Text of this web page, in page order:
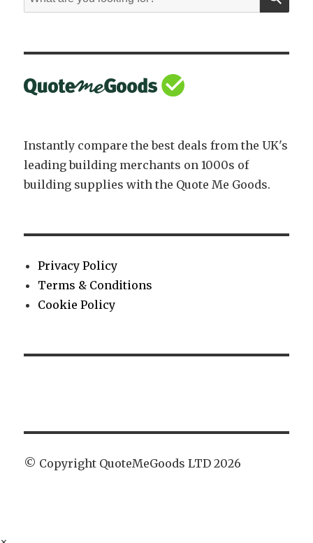
for:
Instantly compare the best deals from the UK's
leading building merchants on 1000s of
building supplies with the Quote Me Goods.
Privacy Policy
Terms & Conditions
Cookie Policy
© Copyright QuoteMeGoods LTD 2026